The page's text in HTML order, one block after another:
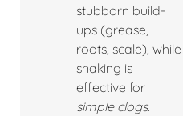
stubborn build-
ups (grease,
roots, scale), while
snaking is
effective for
simple clogs.